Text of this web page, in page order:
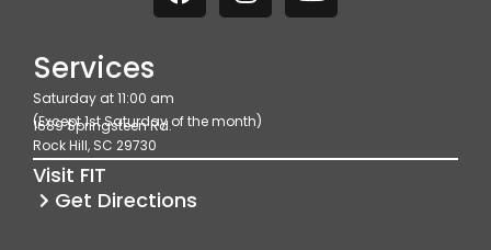
o
o
k
g
r
a
Services
Saturday at 11:00 am
(Except 1st Saturday of the month)
1689 Springsteen Rd.
Rock Hill, SC 29730
Visit FIT
Get Directions